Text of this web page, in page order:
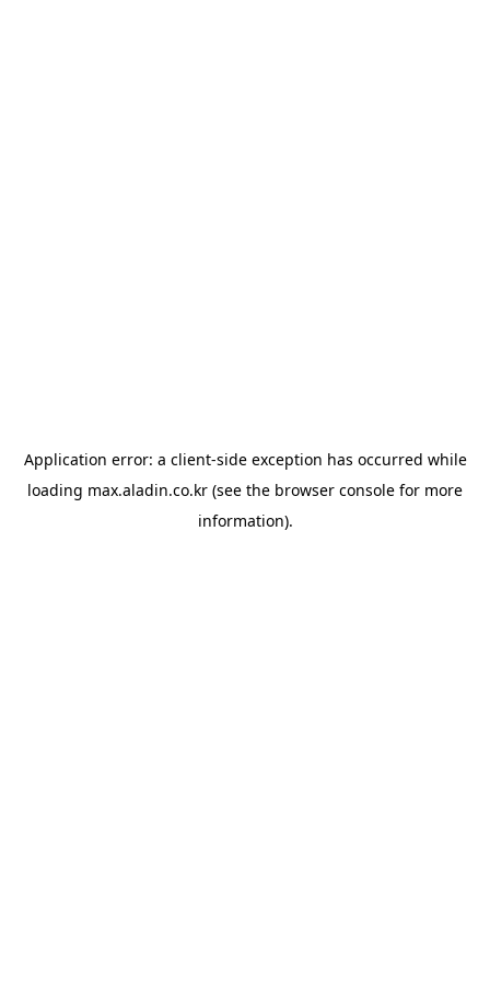
Application error: a client-side exception has occurred while
loading max.aladin.co.kr (see the browser console for more
information).